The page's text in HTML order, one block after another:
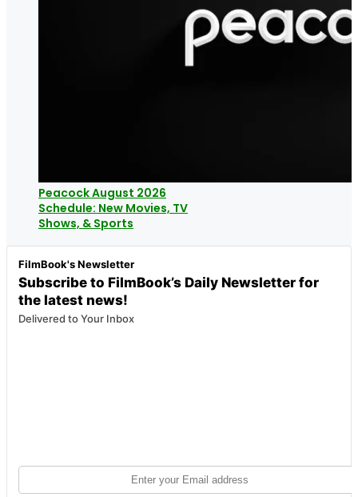
Peacock August 2026
Schedule: New Movies, TV
Shows, & Sports
FilmBook's Newsletter
Subscribe to FilmBook’s Daily Newsletter for
the latest news!
Delivered to Your Inbox